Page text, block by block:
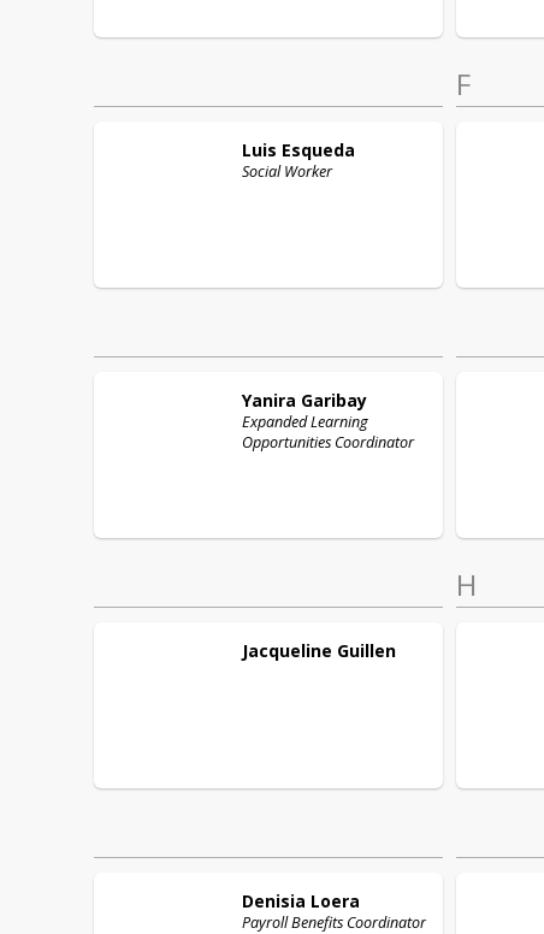
Luis Esqueda
Social Worker
F
Yanira Garibay
Expanded Learning
Opportunities Coordinator
Jacqueline Guillen
H
Denisia Loera
Payroll Benefits Coordinator